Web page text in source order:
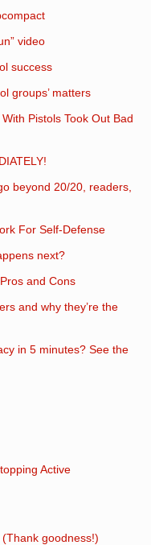
video
success
groups’ matters
Pistols Took Out Bad
beyond 20/20, readers,
For Self-Defense
next?
and Cons
and why they’re the
in 5 minutes? See the
Active
goodness!)